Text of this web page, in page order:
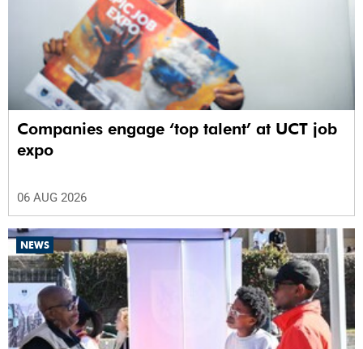
Companies engage ‘top talent’ at UCT job
expo
06 AUG 2026
NEWS